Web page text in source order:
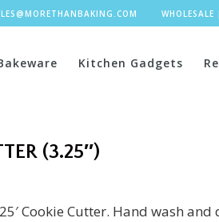
WHOLESALE |
Kitchen Gadgets
(3.25″)
Cookie Cutter. Hand wash and